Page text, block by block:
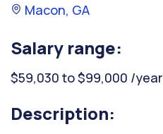
Macon, GA
Salary range:
$59,030 to $99,000 /year
Description: